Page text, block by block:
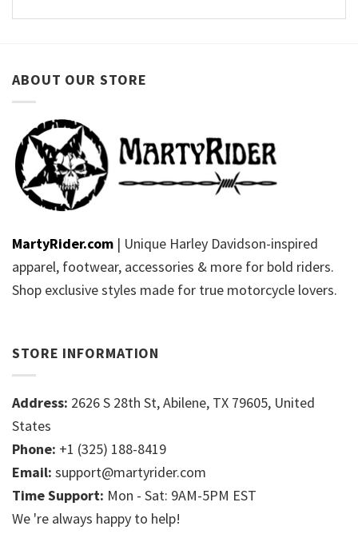
ABOUT OUR STORE
MartyRider.com | Unique Harley Davidson-inspired
apparel, footwear, accessories & more for bold riders.
Shop exclusive styles made for true motorcycle lovers.
STORE INFORMATION
Address: 2626 S 28th St, Abilene, TX 79605, United
States
Phone: +1 (325) 188-8419
Email: support@martyrider.com
Time Support: Mon - Sat: 9AM-5PM EST
We 're always happy to help!